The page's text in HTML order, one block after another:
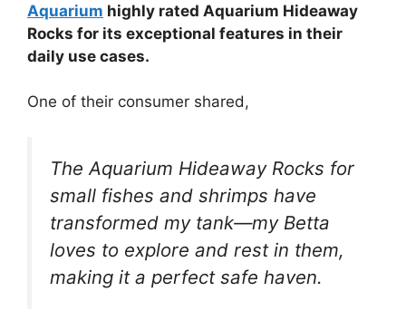
Aquarium highly rated Aquarium Hideaway
Rocks for its exceptional features in their
daily use cases.
One of their consumer shared,
The Aquarium Hideaway Rocks for
small fishes and shrimps have
transformed my tank—my Betta
loves to explore and rest in them,
making it a perfect safe haven.